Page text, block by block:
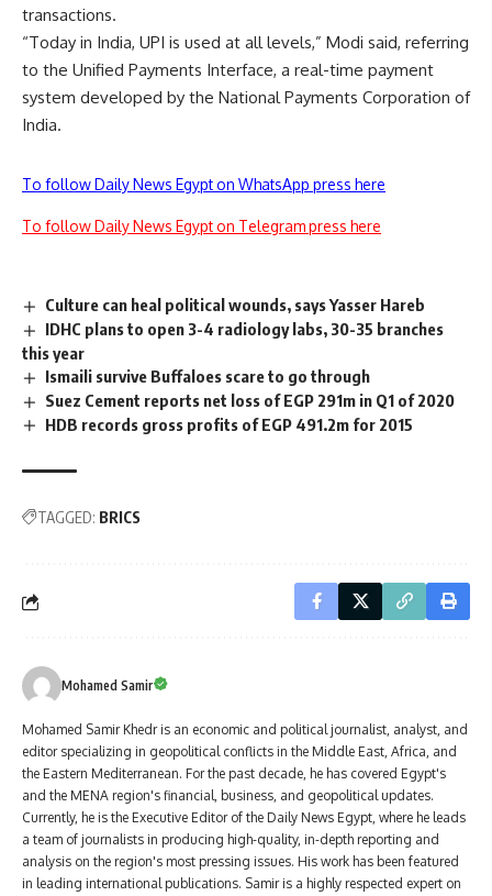
transactions.
“Today in India, UPI is used at all levels,” Modi said, referring
to the Unified Payments Interface, a real-time payment
system developed by the National Payments Corporation of
India.
To follow Daily News Egypt on WhatsApp press here
To follow Daily News Egypt on Telegram press here
Culture can heal political wounds, says Yasser Hareb
IDHC plans to open 3-4 radiology labs, 30-35 branches
this year
Ismaili survive Buffaloes scare to go through
Suez Cement reports net loss of EGP 291m in Q1 of 2020
HDB records gross profits of EGP 491.2m for 2015
TAGGED: BRICS
Mohamed Samir
Mohamed Samir Khedr is an economic and political journalist, analyst, and
editor specializing in geopolitical conflicts in the Middle East, Africa, and
the Eastern Mediterranean. For the past decade, he has covered Egypt's
and the MENA region's financial, business, and geopolitical updates.
Currently, he is the Executive Editor of the Daily News Egypt, where he leads
a team of journalists in producing high-quality, in-depth reporting and
analysis on the region's most pressing issues. His work has been featured
in leading international publications. Samir is a highly respected expert on